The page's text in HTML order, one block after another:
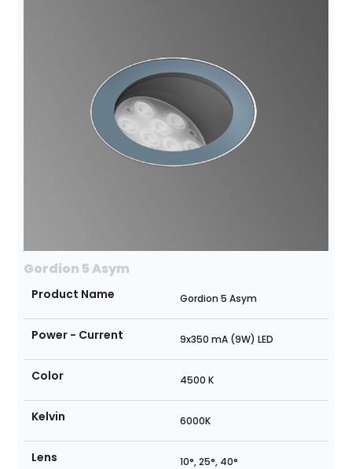
Gordion 5 Asym
Product Name Gordion 5 Asym
Power - Current 9x350 mA (9W) LED
Color 4500 K
Kelvin 6000K
Lens 10°, 25°, 40°